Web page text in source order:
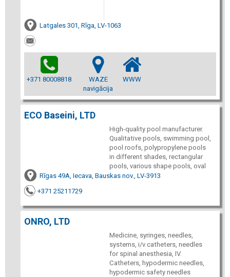
Latgales 301, Rīga, LV-1063
+371 80008818
WAZE
navigācija
WWW
ECO Baseini, LTD
High-quality pool manufacturer.
Qualitative pools, swimming pool,
pool roofs, polypropylene pools
in different shades, rectangular
pools, various shape pools, oval
Rīgas 49A, Iecava, Bauskas nov., LV-3913
+371 25211729
ONRO, LTD
Medicine, syringes, needles,
systems, i/v catheters, needles
for spinal anesthesia, IV.
Catheters, hypodermic needles,
hypodermic safety needles